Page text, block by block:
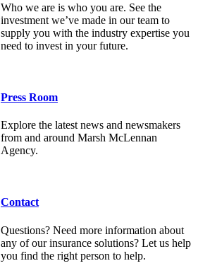
Who we are is who you are. See the
investment we’ve made in our team to
supply you with the industry expertise you
need to invest in your future.
Press Room
Explore the latest news and newsmakers
from and around Marsh McLennan
Agency.
Contact
Questions? Need more information about
any of our insurance solutions? Let us help
you find the right person to help.